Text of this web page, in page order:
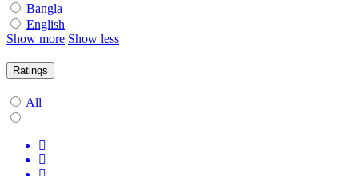
Bangla
English
Show more Show less
Ratings
All